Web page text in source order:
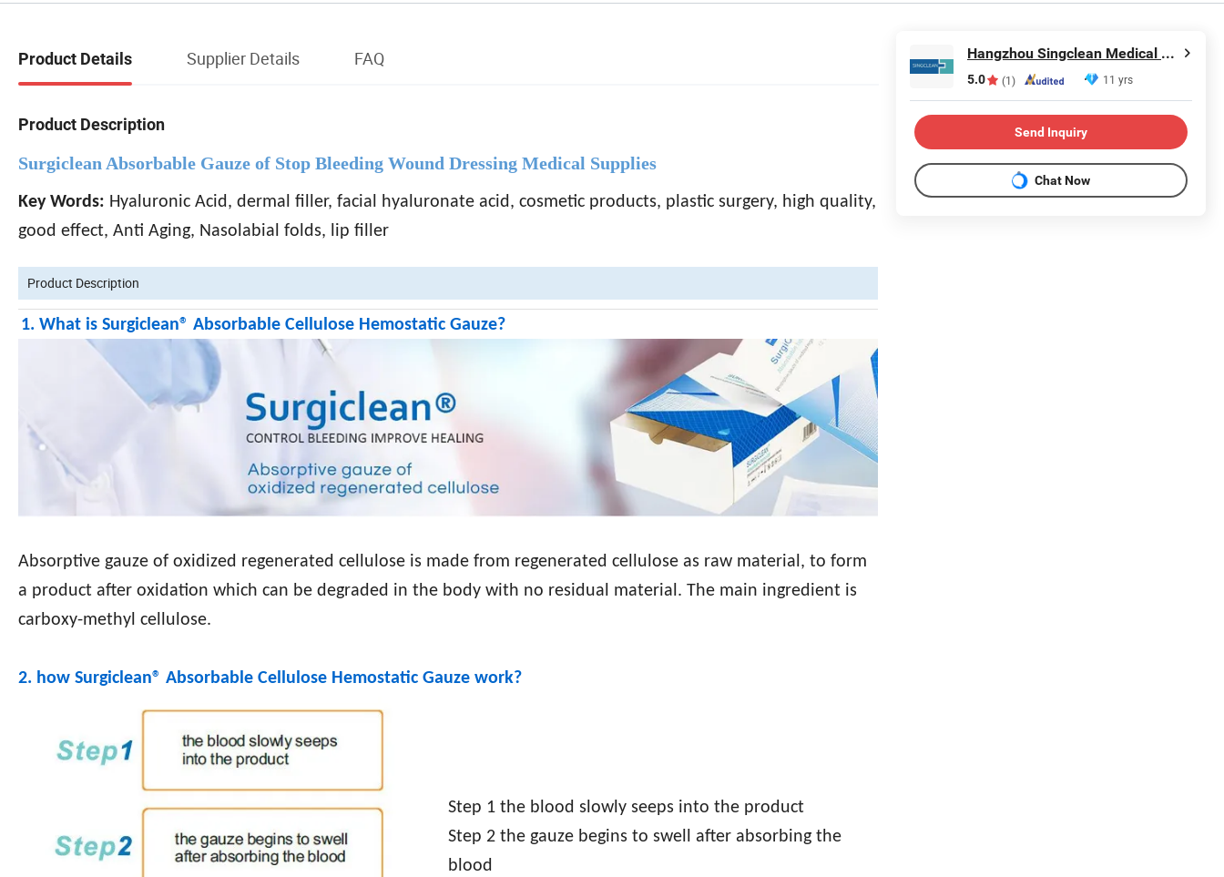
Product Details Supplier Details FAQ
Product Description
Surgiclean Absorbable Gauze of Stop Bleeding Wound Dressing Medical Supplies
Key Words: Hyaluronic Acid, dermal filler, facial hyaluronate acid, cosmetic products, plastic surgery, high quality,
good effect, Anti Aging, Nasolabial folds, lip filler
Product Description
1. What is Surgiclean® Absorbable Cellulose Hemostatic Gauze?
Absorptive gauze of oxidized regenerated cellulose is made from regenerated cellulose as raw material, to form
a product after oxidation which can be degraded in the body with no residual material. The main ingredient is
carboxy-methyl cellulose.
2. how Surgiclean® Absorbable Cellulose Hemostatic Gauze work?
Step 1 the blood slowly seeps into the product
Step 2 the gauze begins to swell after absorbing the
blood
Hangzhou Singclean Medical Products Co., Ltd.
5.0 (1) 11 yrs
Send Inquiry
Chat Now